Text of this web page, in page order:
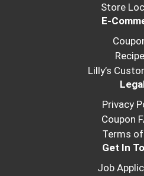
frozen until you're ready to
Store
E-
Lilly’s
Privacy
Coupon
Terms
Get In
Job